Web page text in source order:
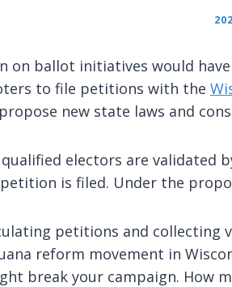
on ballot initiatives would
to file petitions with the
new state laws and
electors are validated
is filed. Under the
petitions and
reform movement in
break your campaign. How